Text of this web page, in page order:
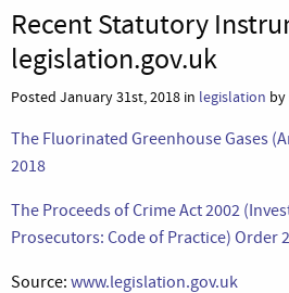
Recent Statutory
legislation.gov.uk
Posted January 31st, 2018 in legislation
The Fluorinated Greenhouse Gases
2018
The Proceeds of Crime Act 2002
Prosecutors: Code of Practice) Order
Source: www.legislation.gov.uk